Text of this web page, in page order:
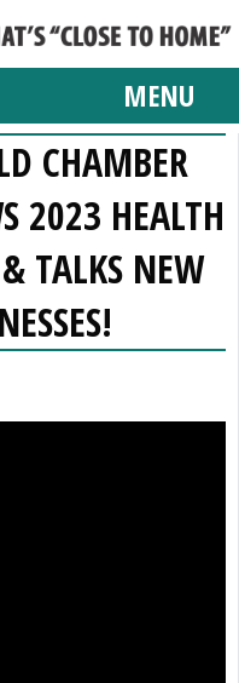
MENU
CHAMBER
2023 HEALTH
TALKS NEW